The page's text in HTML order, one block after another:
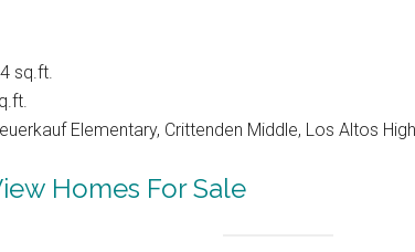
sq.ft.
Elementary, Crittenden Middle, Los Altos High
Homes For Sale